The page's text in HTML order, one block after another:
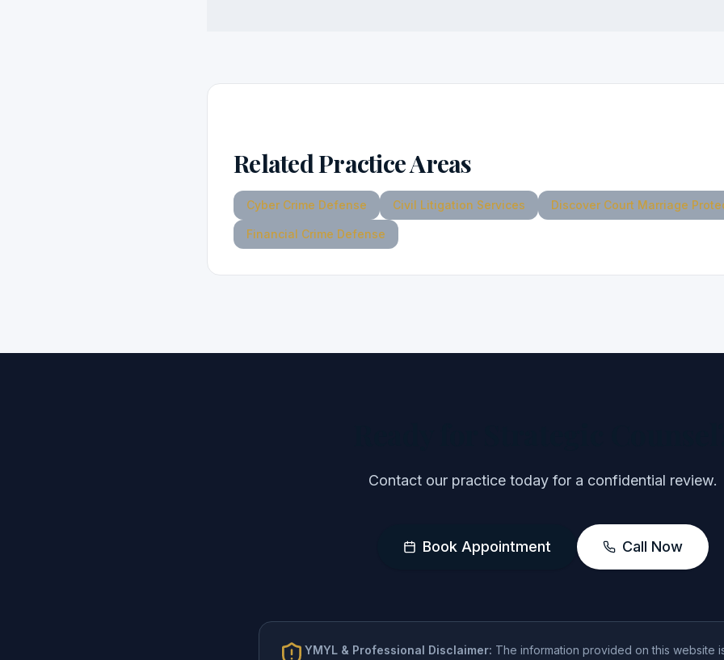
Related Practice Areas
Cyber Crime Defense Civil Litigation Services Discover Court Marriage
Financial Crime Defense
Contact our practice today for a confidential review.
Book Appointment Call Now
YMYL & Professional Disclaimer: The information provided on this website